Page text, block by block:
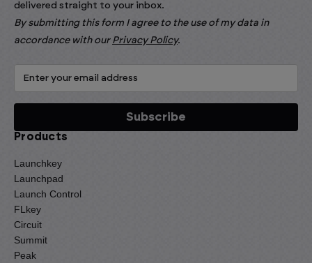
delivered straight to your inbox.
By submitting this form I agree to the use of my data in
accordance with our Privacy Policy.
Products
Launchkey
Launchpad
Launch Control
FLkey
Circuit
Summit
Peak